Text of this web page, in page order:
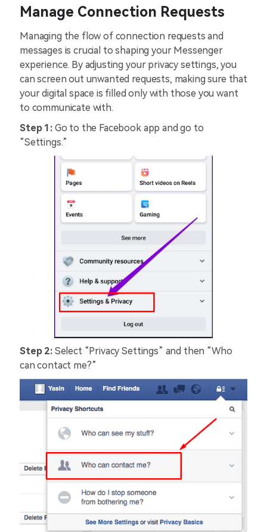
Manage Connection Requests
Managing the flow of connection requests and
messages is crucial to shaping your Messenger
experience. By adjusting your privacy settings, you
can screen out unwanted requests, making sure that
your digital space is filled only with those you want
to communicate with.
Step 1: Go to the Facebook app and go to
“Settings.”
Step 2: Select “Privacy Settings” and then “Who
can contact me?”